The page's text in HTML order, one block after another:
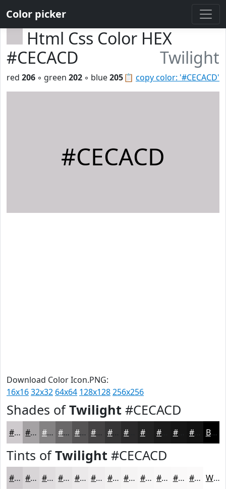
Color picker
Html Css Color HEX
#CECACD
Twilight
📋 copy color: '#CECACD'
red 206 ◦ green 202 ◦ blue205
#CECACD
Download Color Icon.PNG:
16x1632x32 64x64 128x128256x256
Shades ofTwilight #CECACD
#CECACD #A5A2A4 #848283 #6A6869 #555354 #444243 #363536 #222222 #161616 Black
Tints ofTwilight #CECACD
#CECACD #D8D5D7 #E0DDDF #E6E4E5 #EBE9EA #EFEDEE #F2F1F1 #F5F4F4 #F7F6F6 #F9F8F8 #FAF9F9 #FBFAFA White